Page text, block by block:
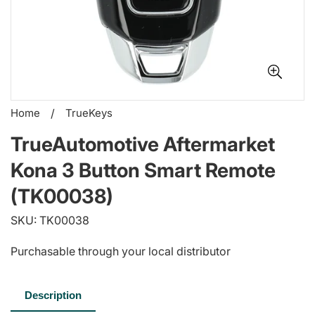
Home / TrueKeys
TrueAutomotive Aftermarket
Kona 3 Button Smart Remote
(TK00038)
SKU: TK00038
Purchasable through your local distributor
Description